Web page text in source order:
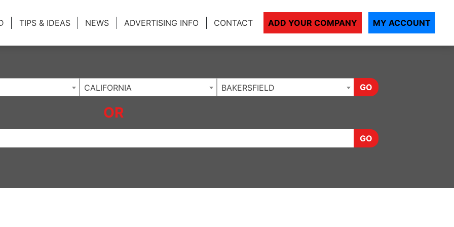
TIPS & IDEAS NEWS ADVERTISING INFO CONTACT ADD YOUR COMPANY MY ACCOUNT
CALIFORNIA BAKERSFIELD GO
OR
GO